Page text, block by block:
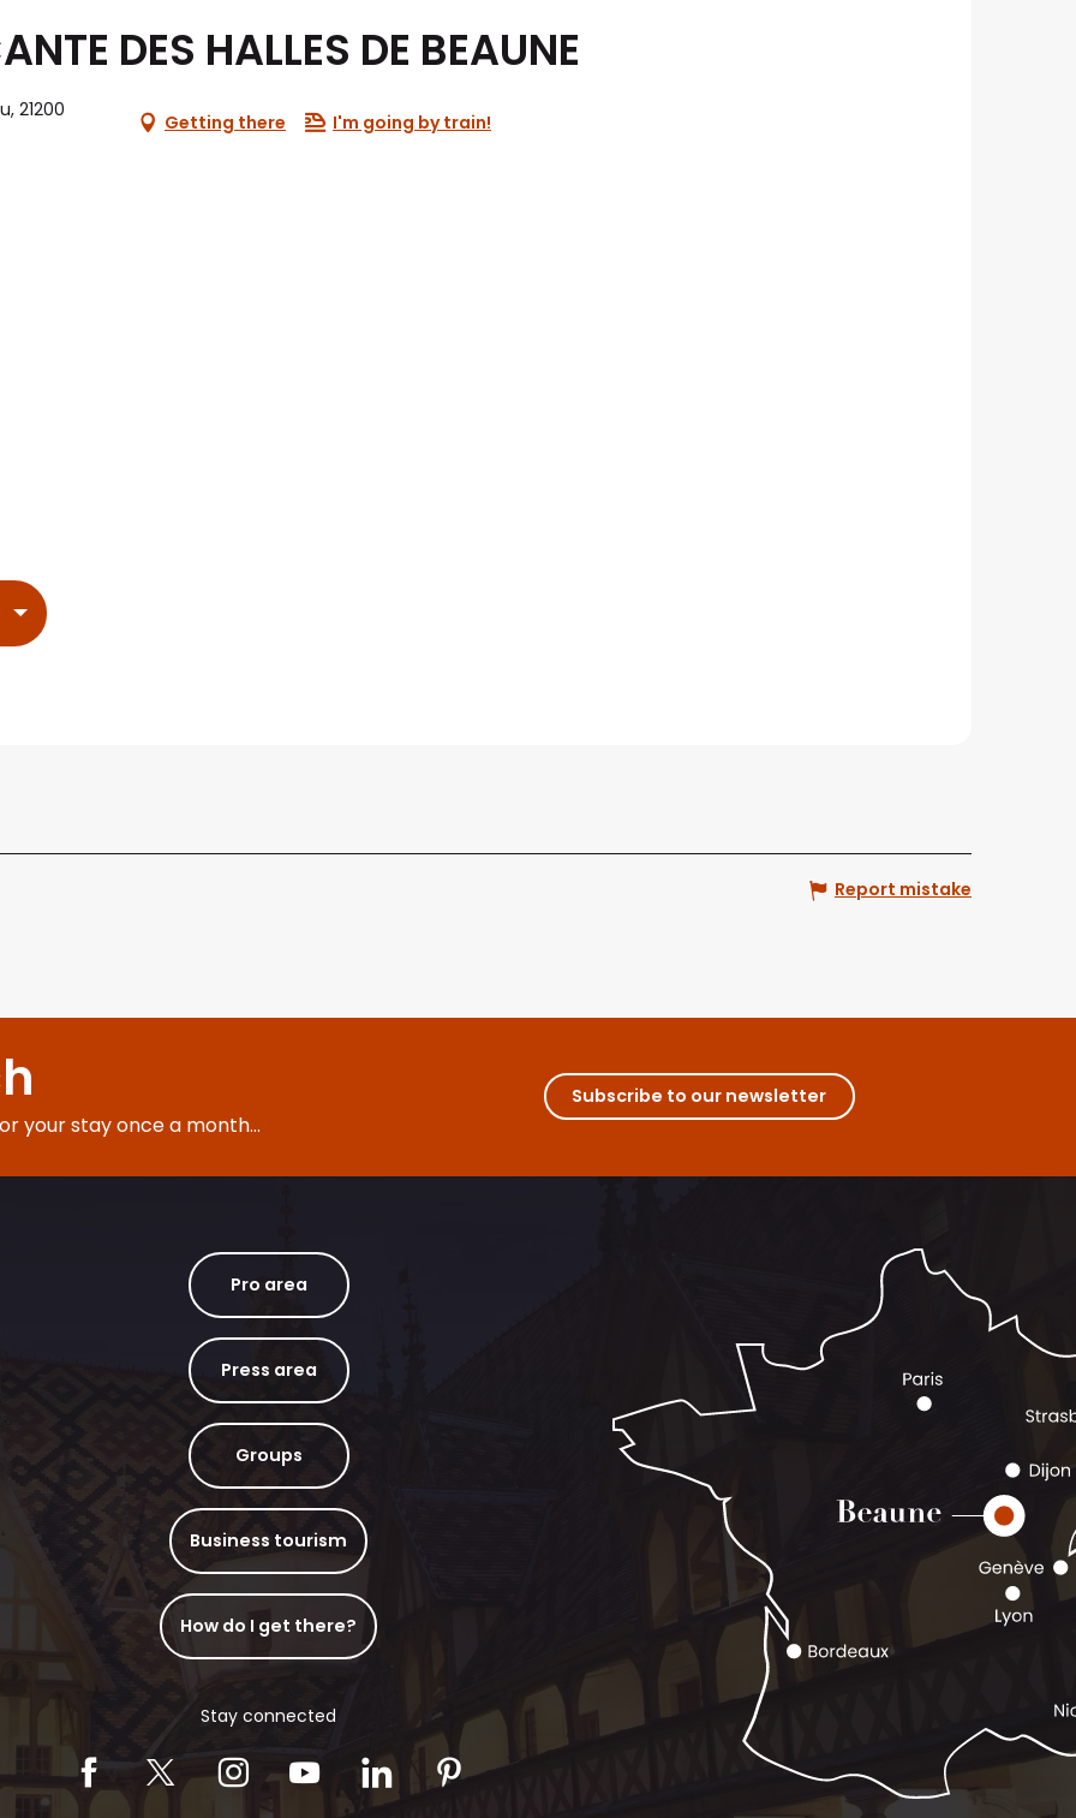
DES HALLES DE BEAUNE
21200
Getting there I'm going by train!
Report mistake
your stay once a month...
Subscribe to our newsletter
Pro area
Press area
Groups
Business tourism
How do I get there?
Stay connected